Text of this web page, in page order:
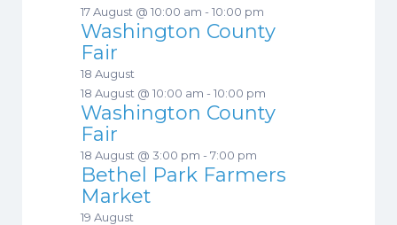
17 August @ 10:00 am - 10:00 pm
Washington County
Fair
18 August
18 August @ 10:00 am - 10:00 pm
Washington County
Fair
18 August @ 3:00 pm - 7:00 pm
Bethel Park Farmers
Market
19 August